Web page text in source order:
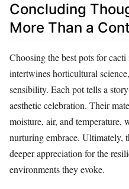
Concluding
More Than a
Choosing the best pots for
intertwines horticultural
sensibility. Each pot tells a
aesthetic celebration. Their
moisture, air, and temperature,
nurturing embrace. Ultimately,
deeper appreciation for the
environments they evoke.